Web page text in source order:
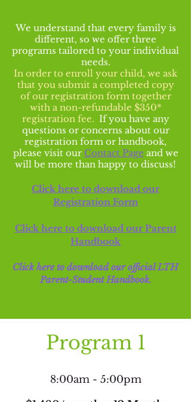
We understand that every family is
different, so we offer three
programs tailored to your individual
needs.
In order to enroll your child, we ask
that you submit a completed copy
of our registration form together
with a non-refundable $350*
registration fee. If you have any
questions or concerns about our
registration form or handbook,
please visit our Contact Page and we
will be more than happy to discuss!
Click here to download our
Registration Form
Click here to download our Parent
Handbook
Click here to download our official LTH
Parent-Student Handbook.
Program 1
8:00am - 5:00pm